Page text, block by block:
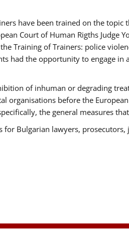
have been trained on the
Court of Human Rigths Judge
Training of Trainers: police
had the opportunity to engage in
of inhuman or degrading
before the
the general measures
Bulgarian lawyers,